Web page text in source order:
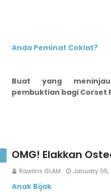
Anda Peminat Coklat?
Buat yang
pembuktian bagi Corset
OMG! Elakkan
Rawlins GLAM January 05,
Anak Bijak